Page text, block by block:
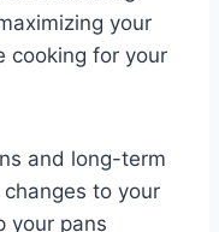
your
cooking for your
and long-term
to your
your pans